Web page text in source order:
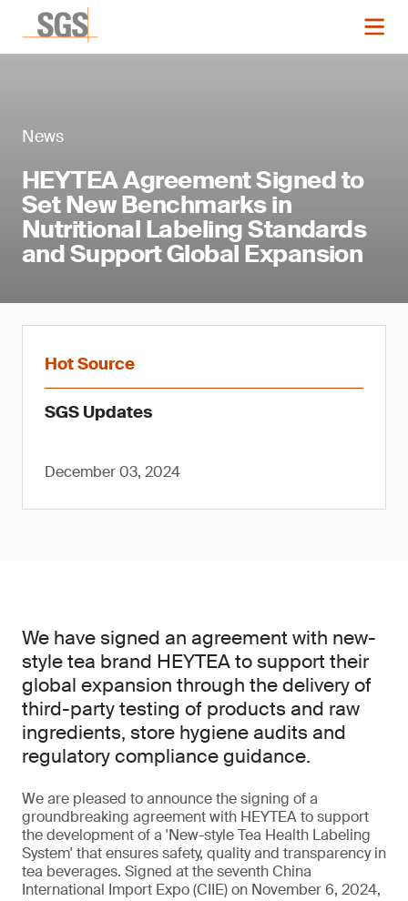
News
HEYTEA Agreement Signed to
Set New Benchmarks in
Nutritional Labeling Standards
and Support Global Expansion
Hot Source
SGS Updates
December 03, 2024
We have signed an agreement with new-
style tea brand HEYTEA to support their
global expansion through the delivery of
third-party testing of products and raw
ingredients, store hygiene audits and
regulatory compliance guidance.
We are pleased to announce the signing of a
groundbreaking agreement with HEYTEA to support
the development of a 'New-style Tea Health Labeling
System' that ensures safety, quality and transparency in
tea beverages. Signed at the seventh China
International Import Expo (CIIE) on November 6, 2024,